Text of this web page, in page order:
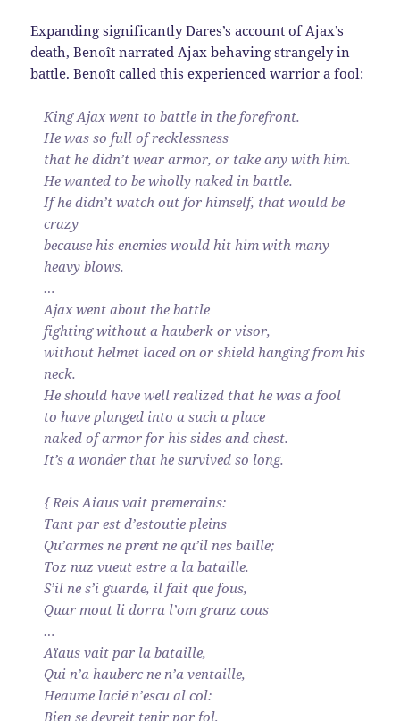
Expanding significantly Dares’s account of Ajax’s
death, Benoît narrated Ajax behaving strangely in
battle. Benoît called this experienced warrior a fool:
King Ajax went to battle in the forefront.
He was so full of recklessness
that he didn’t wear armor, or take any with him.
He wanted to be wholly naked in battle.
If he didn’t watch out for himself, that would be
crazy
because his enemies would hit him with many
heavy blows.
…
Ajax went about the battle
fighting without a hauberk or visor,
without helmet laced on or shield hanging from his
neck.
He should have well realized that he was a fool
to have plunged into a such a place
naked of armor for his sides and chest.
It’s a wonder that he survived so long.
{ Reis Aiaus vait premerains:
Tant par est d’estoutie pleins
Qu’armes ne prent ne qu’il nes baille;
Toz nuz vueut estre a la bataille.
S’il ne s’i guarde, il fait que fous,
Quar mout li dorra l’om granz cous
…
Aïaus vait par la bataille,
Qui n’a hauberc ne n’a ventaille,
Heaume lacié n’escu al col:
Bien se devreit tenir por fol,